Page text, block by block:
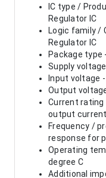
IC type /
Regulator IC
Logic family /
Regulator IC
Package type
Supply
Input voltage
Output
Current rating
output current
Frequency /
response for
Operating
degree C
Additional